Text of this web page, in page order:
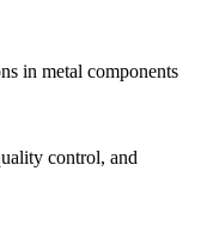
in metal components
control, and